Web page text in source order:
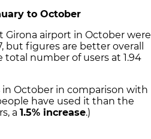
to October
Girona airport in October were
but figures are better overall
total number of users at 1.94
in October in comparison with
have used it than the
a 1.5% increase.)